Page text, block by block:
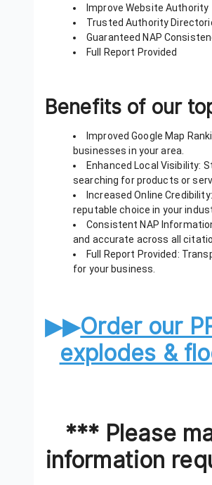
Improve Website Authority
Trusted Authority
Guaranteed NAP
Full Report Provided
Benefits of our
Improved Google Map
businesses in your area.
Enhanced Local Visibility:
searching for products or
Increased Online
reputable choice in your
Consistent NAP
and accurate across all
Full Report Provided:
for your business.
▶▶Order our
explodes &
*** Please
information